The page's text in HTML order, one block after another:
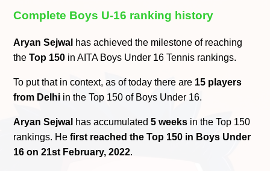
Complete Boys U-16 ranking history
Aryan Sejwal has achieved the milestone of reaching
theTop 150 in AITA Boys Under 16 Tennis rankings.
To put that in context, as of today there are 15 players
from Delhi in the Top 150 of Boys Under 16.
Aryan Sejwal has accumulated5 weeks in the Top 150
rankings. Hefirst reached the Top 150 in Boys Under
16 on 21st February, 2022.